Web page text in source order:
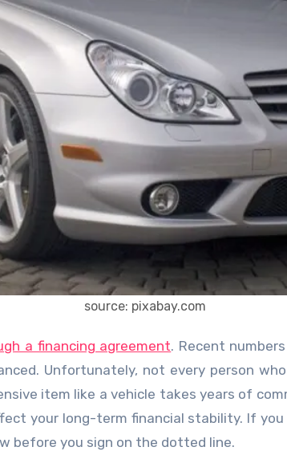
source: pixabay.com
a financing agreement. Recent
Unfortunately, not every person
item like a vehicle takes years of
your long-term financial stability. If
before you sign on the dotted line.